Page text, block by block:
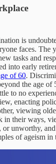
is
faces. The
tasks and
into early
of 60.
the age of
to no
enacting
viewing
in their ways,
or unworthy,
of ageism